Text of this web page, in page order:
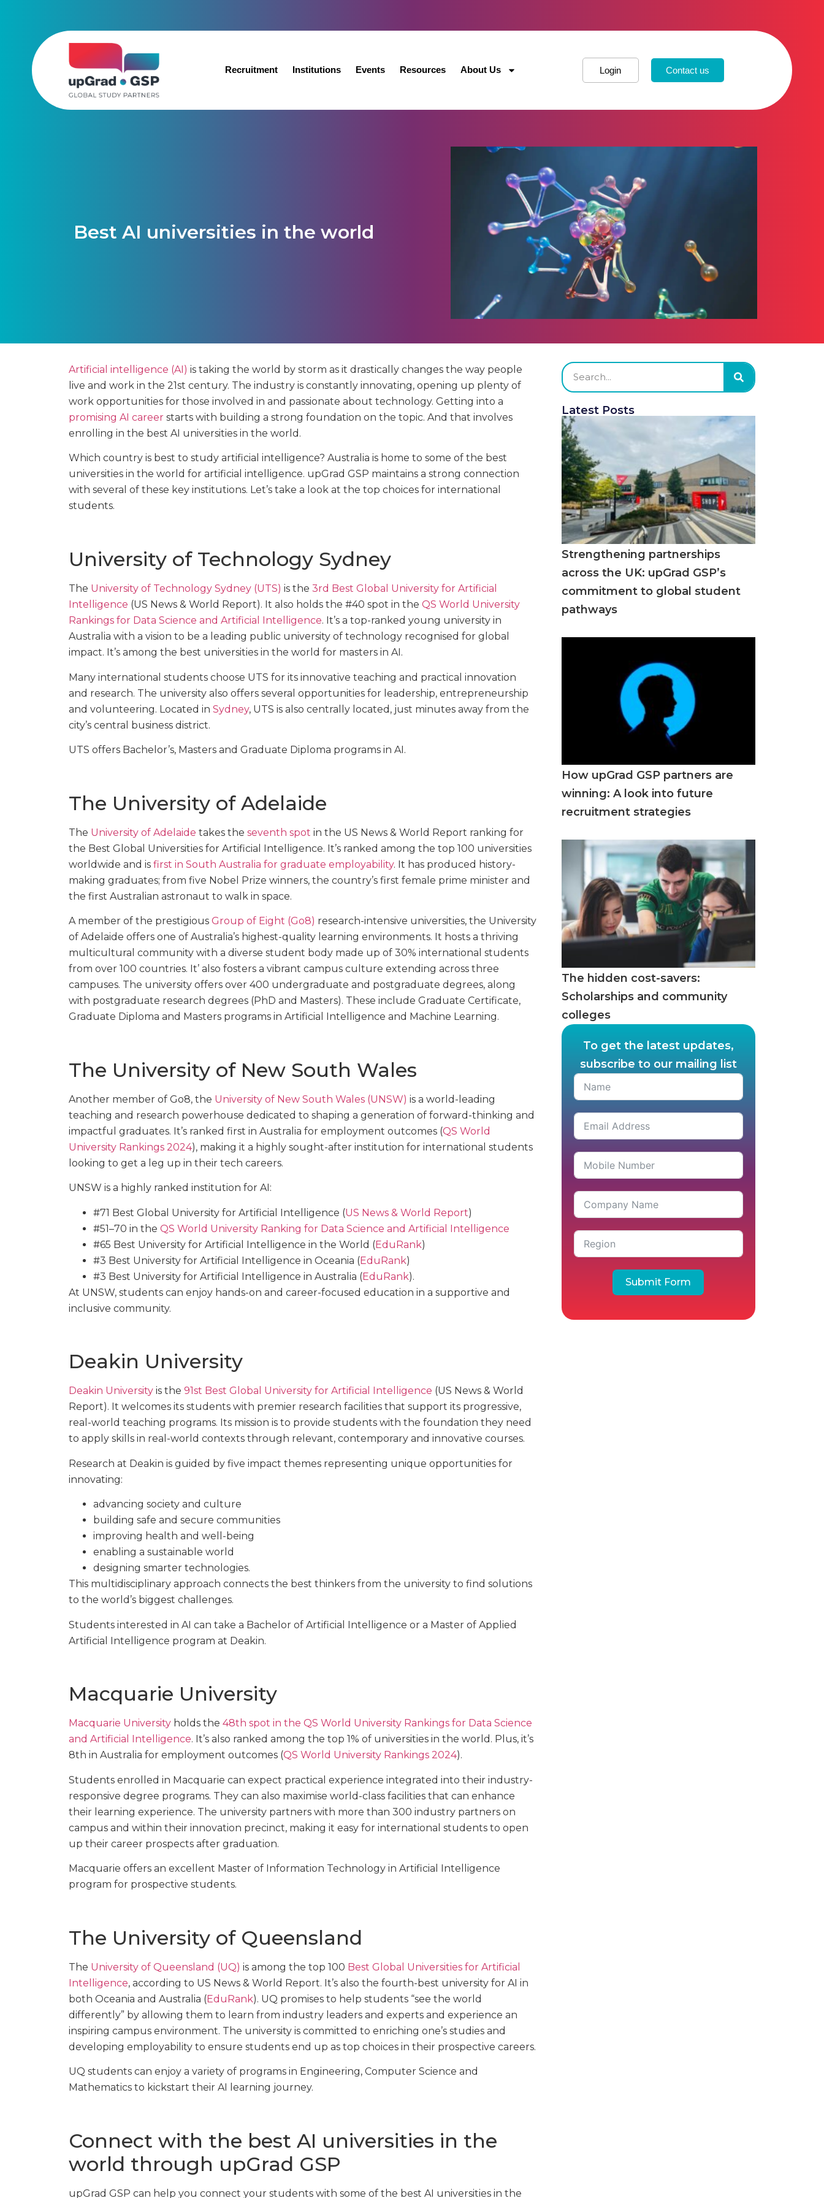
Recruitment Institutions Events Resources About Us Login Contact us
Best AI universities in the world
Artificial intelligence (AI) is taking the world by storm as it drastically changes the way people
live and work in the 21st century. The industry is constantly innovating, opening up plenty of
work opportunities for those involved in and passionate about technology. Getting into a
promising AI career starts with building a strong foundation on the topic. And that involves
enrolling in the best AI universities in the world.
Which country is best to study artificial intelligence? Australia is home to some of the best
universities in the world for artificial intelligence. upGrad GSP maintains a strong connection
with several of these key institutions. Let’s take a look at the top choices for international
students.
University of Technology Sydney
The University of Technology Sydney (UTS) is the 3rd Best Global University for Artificial
Intelligence (US News & World Report). It also holds the #40 spot in the QS World University
Rankings for Data Science and Artificial Intelligence. It’s a top-ranked young university in
Australia with a vision to be a leading public university of technology recognised for global
impact. It’s among the best universities in the world for masters in AI.
Many international students choose UTS for its innovative teaching and practical innovation
and research. The university also offers several opportunities for leadership, entrepreneurship
and volunteering. Located in Sydney, UTS is also centrally located, just minutes away from the
city’s central business district.
UTS offers Bachelor’s, Masters and Graduate Diploma programs in AI.
The University of Adelaide
The University of Adelaide takes the seventh spot in the US News & World Report ranking for
the Best Global Universities for Artificial Intelligence. It’s ranked among the top 100 universities
worldwide and is first in South Australia for graduate employability. It has produced history-
making graduates; from five Nobel Prize winners, the country’s first female prime minister and
the first Australian astronaut to walk in space.
A member of the prestigious Group of Eight (Go8) research-intensive universities, the University
of Adelaide offers one of Australia’s highest-quality learning environments. It hosts a thriving
multicultural community with a diverse student body made up of 30% international students
from over 100 countries. It’ also fosters a vibrant campus culture extending across three
campuses. The university offers over 400 undergraduate and postgraduate degrees, along
with postgraduate research degrees (PhD and Masters). These include Graduate Certificate,
Graduate Diploma and Masters programs in Artificial Intelligence and Machine Learning.
The University of New South Wales
Another member of Go8, the University of New South Wales (UNSW) is a world-leading
teaching and research powerhouse dedicated to shaping a generation of forward-thinking and
impactful graduates. It’s ranked first in Australia for employment outcomes (QS World
University Rankings 2024), making it a highly sought-after institution for international students
looking to get a leg up in their tech careers.
UNSW is a highly ranked institution for AI:
#71 Best Global University for Artificial Intelligence (US News & World Report)
#51–70 in the QS World University Ranking for Data Science and Artificial Intelligence
#65 Best University for Artificial Intelligence in the World (EduRank)
#3 Best University for Artificial Intelligence in Oceania (EduRank)
#3 Best University for Artificial Intelligence in Australia (EduRank).
At UNSW, students can enjoy hands-on and career-focused education in a supportive and
inclusive community.
Deakin University
Deakin University is the 91st Best Global University for Artificial Intelligence (US News & World
Report). It welcomes its students with premier research facilities that support its progressive,
real-world teaching programs. Its mission is to provide students with the foundation they need
to apply skills in real-world contexts through relevant, contemporary and innovative courses.
Research at Deakin is guided by five impact themes representing unique opportunities for
innovating:
advancing society and culture
building safe and secure communities
improving health and well-being
enabling a sustainable world
designing smarter technologies.
This multidisciplinary approach connects the best thinkers from the university to find solutions
to the world’s biggest challenges.
Students interested in AI can take a Bachelor of Artificial Intelligence or a Master of Applied
Artificial Intelligence program at Deakin.
Macquarie University
Macquarie University holds the 48th spot in the QS World University Rankings for Data Science
and Artificial Intelligence. It’s also ranked among the top 1% of universities in the world. Plus, it’s
8th in Australia for employment outcomes (QS World University Rankings 2024).
Students enrolled in Macquarie can expect practical experience integrated into their industry-
responsive degree programs. They can also maximise world-class facilities that can enhance
their learning experience. The university partners with more than 300 industry partners on
campus and within their innovation precinct, making it easy for international students to open
up their career prospects after graduation.
Macquarie offers an excellent Master of Information Technology in Artificial Intelligence
program for prospective students.
The University of Queensland
The University of Queensland (UQ) is among the top 100 Best Global Universities for Artificial
Intelligence, according to US News & World Report. It’s also the fourth-best university for AI in
both Oceania and Australia (EduRank). UQ promises to help students “see the world
differently” by allowing them to learn from industry leaders and experts and experience an
inspiring campus environment. The university is committed to enriching one’s studies and
developing employability to ensure students end up as top choices in their prospective careers.
UQ students can enjoy a variety of programs in Engineering, Computer Science and
Mathematics to kickstart their AI learning journey.
Connect with the best AI universities in the
world through upGrad GSP
upGrad GSP can help you connect your students with some of the best AI universities in the
Latest Posts
Strengthening partnerships
across the UK: upGrad GSP’s
commitment to global student
pathways
How upGrad GSP partners are
winning: A look into future
recruitment strategies
The hidden cost-savers:
Scholarships and community
colleges
To get the latest updates,
subscribe to our mailing list
Submit Form